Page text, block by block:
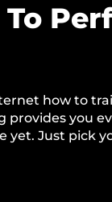
how to
provides you
yet. Just pick